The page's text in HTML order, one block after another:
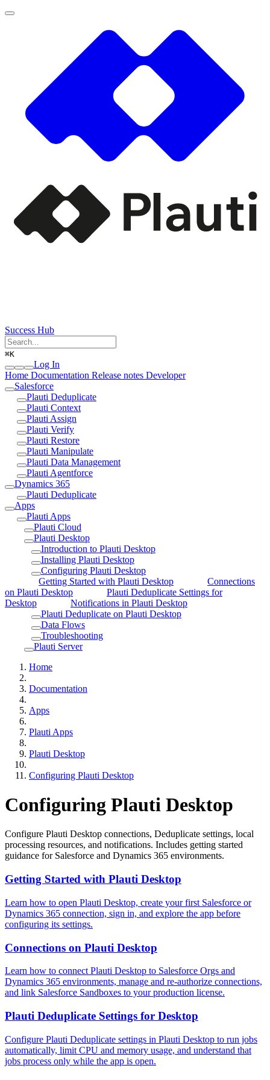
Success Hub
⌘K
Log In
Home Documentation Release notes Developer
Salesforce
Plauti Deduplicate
Plauti Context
Plauti Assign
Plauti Verify
Plauti Restore
Plauti Manipulate
Plauti Data Management
Plauti Agentforce
Dynamics 365
Plauti Deduplicate
Apps
Plauti Apps
Plauti Cloud
Plauti Desktop
Introduction to Plauti Desktop
Installing Plauti Desktop
Configuring Plauti Desktop
Getting Started with Plauti Desktop
Connections
on Plauti Desktop
Plauti Deduplicate Settings for
Desktop
Notifications in Plauti Desktop
Plauti Deduplicate on Plauti Desktop
Data Flows
Troubleshooting
Plauti Server
Home
Documentation
Apps
Plauti Apps
Plauti Desktop
Configuring Plauti Desktop
Configuring Plauti Desktop
Configure Plauti Desktop connections, Deduplicate settings, local
processing resources, and notifications. Includes getting started
guidance for Salesforce and Dynamics 365 environments.
Getting Started with Plauti Desktop
Learn how to open Plauti Desktop, create your first Salesforce or
Dynamics 365 connection, sign in, and explore the app before
configuring its settings.
Connections on Plauti Desktop
Learn how to connect Plauti Desktop to Salesforce Orgs and
Dynamics 365 environments, manage and re-authorize connections,
and link Salesforce Sandboxes to your production license.
Plauti Deduplicate Settings for Desktop
Configure Plauti Deduplicate settings in Plauti Desktop to run jobs
automatically, limit CPU and memory usage, and understand that
jobs process only while the app is open.